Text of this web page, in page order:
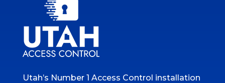
Utah’s Number 1 Access Control installation